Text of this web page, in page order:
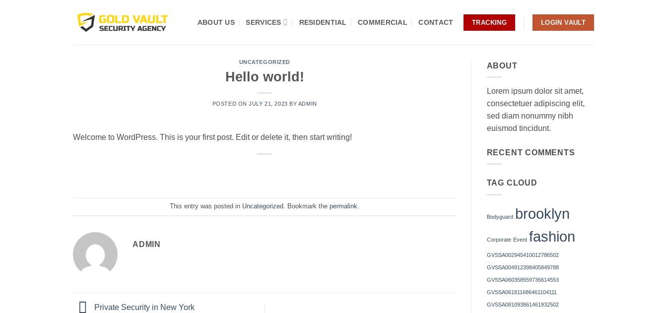
ABOUT US SERVICES RESIDENTIAL COMMERCIAL CONTACT TRACKING LOGIN VAULT
UNCATEGORIZED
Hello world!
POSTED ONJULY 21, 2023 BY ADMIN
Welcome to WordPress. This is your first post. Edit or delete it, then start writing!
This entry was posted in Uncategorized . Bookmark thepermalink
ADMIN
Private Security in New York
ABOUT
Lorem ipsum dolor sit amet,
consectetuer adipiscing elit,
sed diam nonummy nibh
euismod tincidunt.
RECENT COMMENTS
TAG CLOUD
Bodyguard brooklyn
Corporate Event fashion
GVSSA002945410012786502
GVSSA004912398405849788
GVSSA060358559736614553
GVSSA061811686461104111
GVSSA081093861461932502